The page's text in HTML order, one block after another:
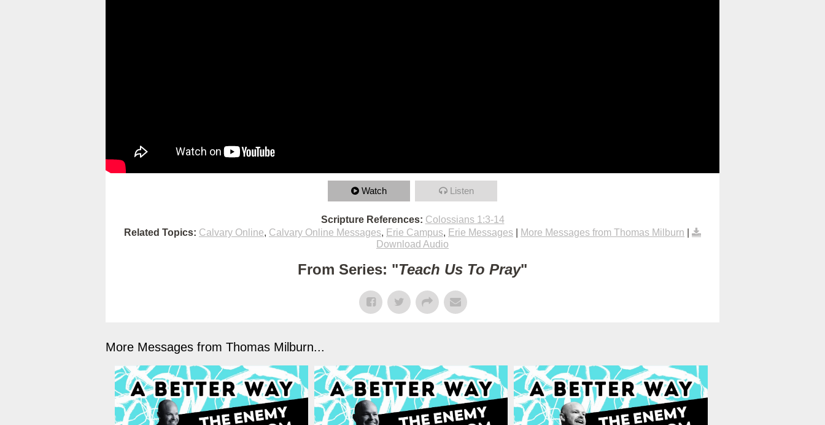
Watch Listen
Scripture References: Colossians 1:3-14
Related Topics: Calvary Online, Calvary Online Messages, Erie Campus, Erie Messages More Messages from Thomas Milburn
Download Audio
From Series: "Teach Us To Pray"
More Messages from Thomas Milburn...